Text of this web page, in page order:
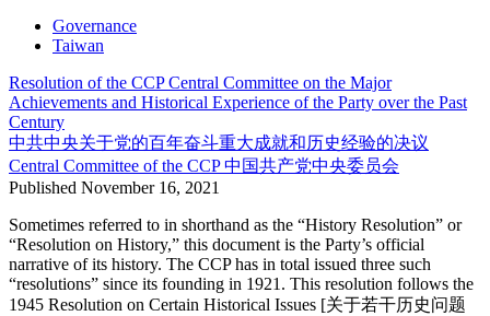
Governance
Taiwan
Resolution of the CCP Central Committee on the Major
Achievements and Historical Experience of the Party over the Past
Century
中共中央关于党的百年奋斗重大成就和历史经验的决议
Central Committee of the CCP中国共产党中央委员会
Published November 16, 2021
Sometimes referred to in shorthand as the “History Resolution” or
“Resolution on History,” this document is the Party’s official
narrative of its history. The CCP has in total issued three such
“resolutions” since its founding in 1921. This resolution follows the
1945 Resolution on Certain Historical Issues [关于若干历史问题